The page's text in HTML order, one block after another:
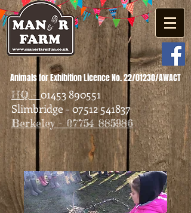
Animals for Exhibition Licence No. 22/01230/AWACT
HQ -01453 890551
Slimbridge - 07512 541837
Berkeley - 07754 885986